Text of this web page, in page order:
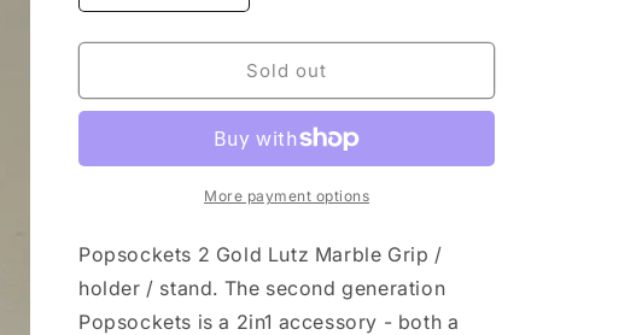
quantity
for
PopGrip
Marble
quantity
for
PopSockets
PopGrip
Lutz
Marble
White
Sold out
More payment options
Popsockets 2 Gold Lutz Marble Grip /
holder / stand. The second generation
Popsockets is a 2in1 accessory - both a